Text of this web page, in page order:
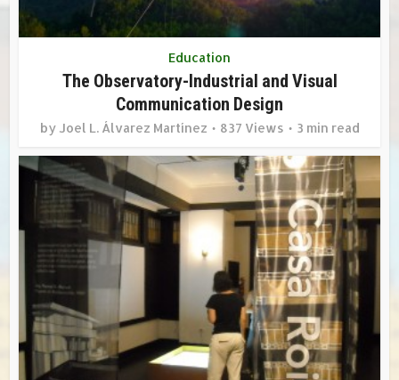
Education
The Observatory-Industrial and Visual
Communication Design
by Joel L. Álvarez Martínez 837 Views 3 min read